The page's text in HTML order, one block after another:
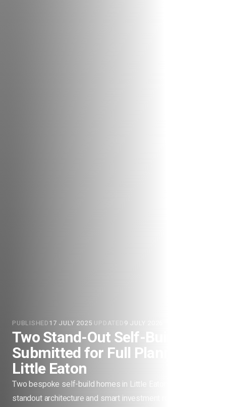
PUBLISHED17 JULY 2025 UPDATED 9 JULY 2026
Two Stand-Out Self-Builds
Submitted for Full Planning in
Little Eaton
Two bespoke self-build homes in Little Eaton designed for
standout architecture and smart investment returns.